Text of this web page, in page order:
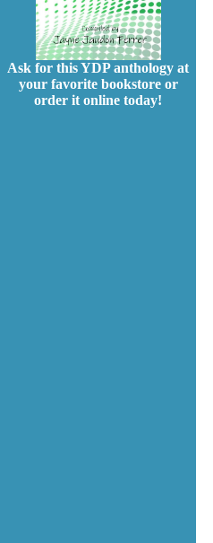
Ask for this YDP anthology at
your favorite bookstore or
order it online today!